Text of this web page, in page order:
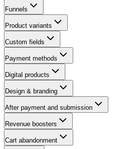
Funnels
Product variants
Custom fields
Payment methods
Digital products
Design & branding
After payment and submission
Revenue boosters
Cart abandonment